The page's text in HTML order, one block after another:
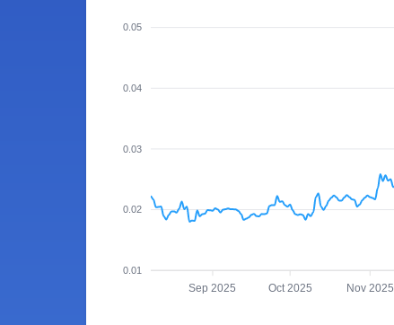
0.05
0.04
0.03
0.02
0.01
Sep 2025 Oct 2025 Nov 2025